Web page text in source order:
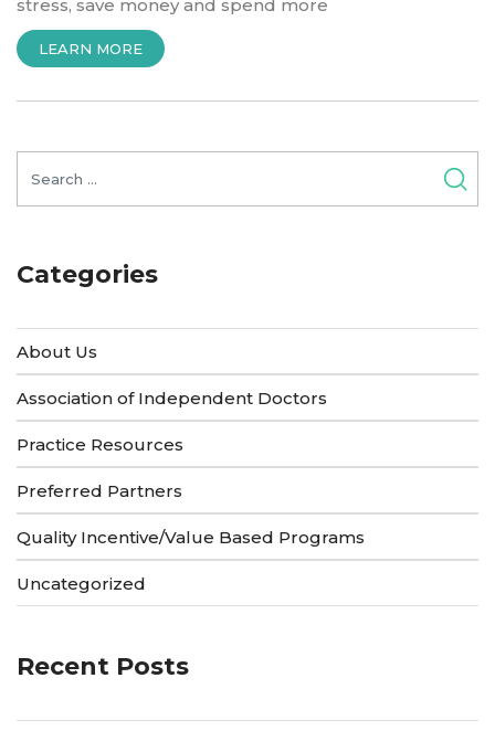
stress, save money and spend more
LEARN MORE“INTRODUCTION
for:
Categories
About Us
Association of Independent Doctors
Practice Resources
Preferred Partners
Quality Incentive/Value Based Programs
Uncategorized
Recent Posts